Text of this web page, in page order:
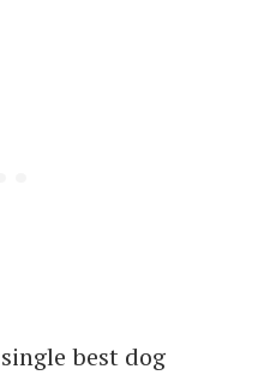
best dog